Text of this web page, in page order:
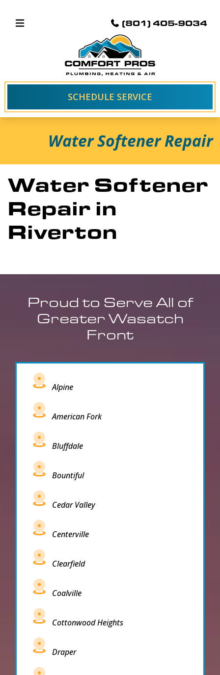
(801) 405-9034
SCHEDULE SERVICE
Water Softener Repair
Water Softener
Repair in
Riverton
Proud to Serve All of
Greater Wasatch
Front
Alpine
American Fork
Bluffdale
Bountiful
Cedar Valley
Centerville
Clearfield
Coalville
Cottonwood Heights
Draper